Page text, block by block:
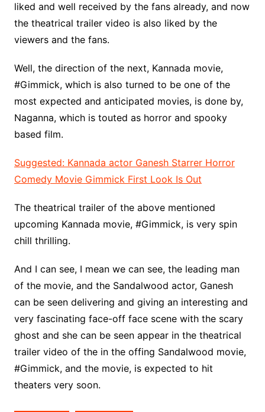
liked and well received by the fans already, and now
the theatrical trailer video is also liked by the
viewers and the fans.
Well, the direction of the next, Kannada movie,
#Gimmick, which is also turned to be one of the
most expected and anticipated movies, is done by,
Naganna, which is touted as horror and spooky
based film.
Suggested: Kannada actor Ganesh Starrer Horror
Comedy Movie Gimmick First Look Is Out
The theatrical trailer of the above mentioned
upcoming Kannada movie, #Gimmick, is very spin
chill thrilling.
And I can see, I mean we can see, the leading man
of the movie, and the Sandalwood actor, Ganesh
can be seen delivering and giving an interesting and
very fascinating face-off face scene with the scary
ghost and she can be seen appear in the theatrical
trailer video of the in the offing Sandalwood movie,
#Gimmick, and the movie, is expected to hit
theaters very soon.